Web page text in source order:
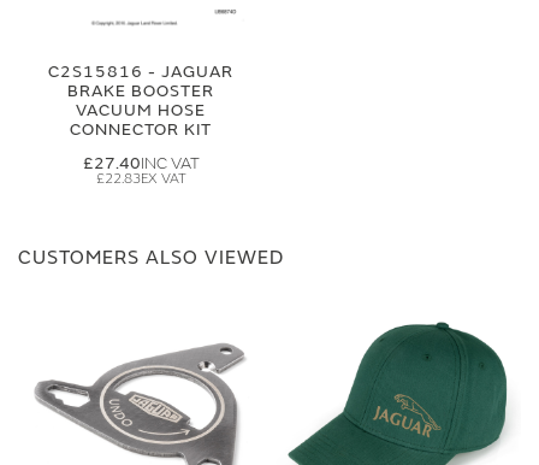
C2S15816 - JAGUAR
BRAKE BOOSTER
VACUUM HOSE
CONNECTOR KIT
£27.40
£22.83
CUSTOMERS ALSO VIEWED